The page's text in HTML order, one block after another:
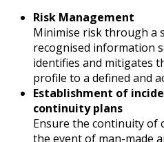
Risk Management
Minimise risk through a
recognised information
identifies and mitigates
profile to a defined and
Establishment of
continuity plans
Ensure the continuity of
the event of man-made